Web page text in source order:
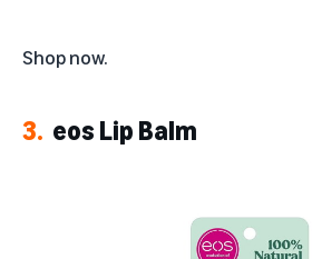
Shop now.
3. eos Lip Balm